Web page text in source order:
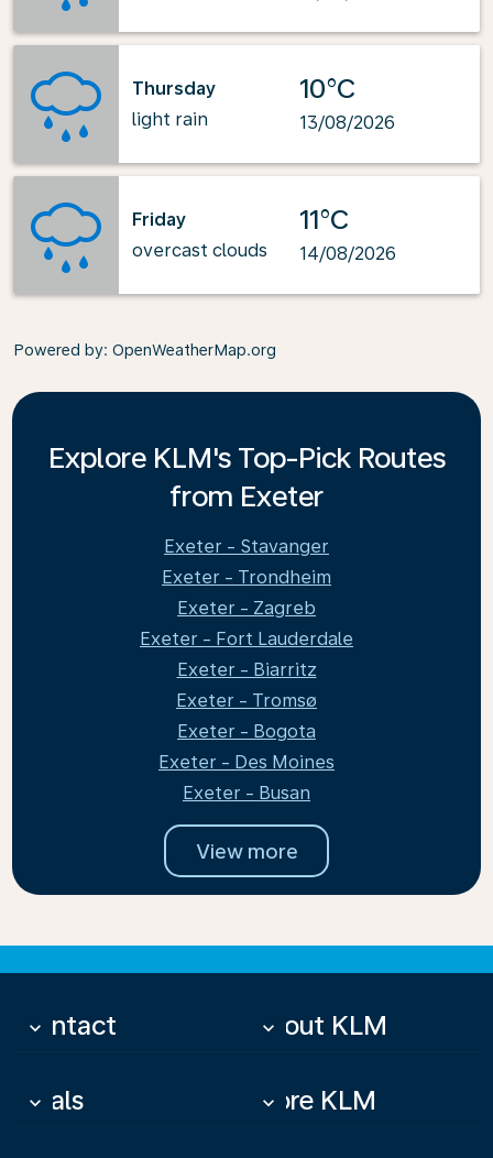
Thursday
light rain
10°C
13/08/2026
Friday
overcast clouds
11°C
14/08/2026
Powered by: OpenWeatherMap.org
Explore KLM's Top-Pick Routes
from Exeter
Exeter - Stavanger
Exeter - Trondheim
Exeter - Zagreb
Exeter - Fort Lauderdale
Exeter - Biarritz
Exeter - Tromsø
Exeter - Bogota
Exeter - Des Moines
Exeter - Busan
View more
Contact
keyboard_arrow_down About KLM
keyboard_arrow_down
Deals
keyboard_arrow_down More KLM
keyboard_arrow_down